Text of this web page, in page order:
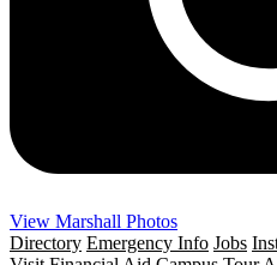
View Marshall Photos
Directory Emergency Info Jobs